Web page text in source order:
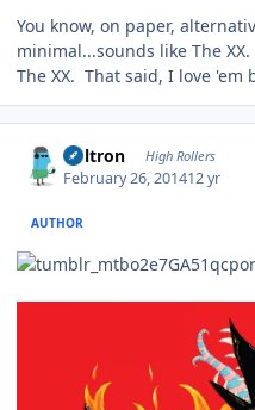
You know, on paper,
minimal...sounds like The
The XX. That said, I love 'em
Voltron High Rollers
February 26, 201412 yr
AUTHOR